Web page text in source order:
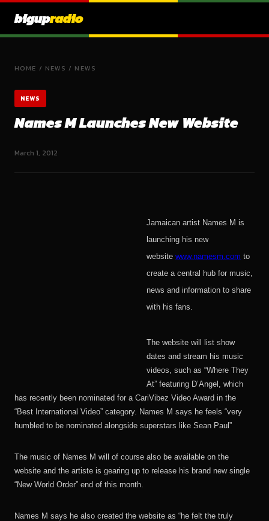
bigupradio
HOME / NEWS / NEWS
NEWS
Names M Launches New Website
March 1, 2012
Jamaican artist Names M is
launching his new
website www.namesm.com to
create a central hub for music,
news and information to share
with his fans.
The website will list show
dates and stream his music
videos, such as “Where They
At” featuring D’Angel, which
has recently been nominated for a CariVibez Video Award in the
“Best International Video” category. Names M says he feels “very
humbled to be nominated alongside superstars like Sean Paul”
The music of Names M will of course also be available on the
website and the artiste is gearing up to release his brand new single
“New World Order” end of this month.
Names M says he also created the website as “he felt the truly